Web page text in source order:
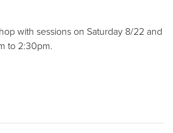
with sessions on Saturday 8/22 and
to 2:30pm.